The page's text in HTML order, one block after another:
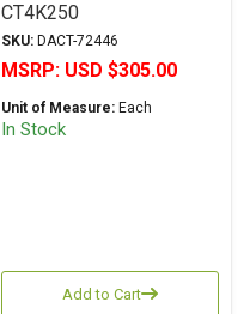
CT4K250
SKU: DACT-72446
MSRP: USD $305.00
Unit of Measure: Each
In Stock
Add to Cart